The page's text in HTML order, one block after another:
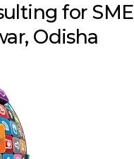
for SME
Odisha